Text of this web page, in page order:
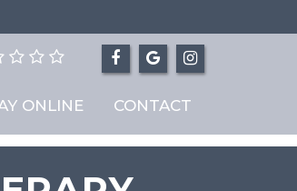
ONLINE CONTACT